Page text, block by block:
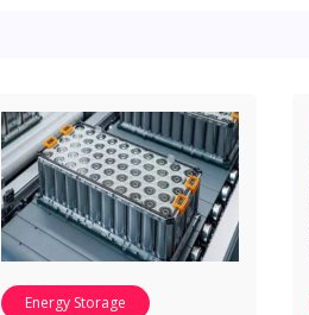
Energy Storage